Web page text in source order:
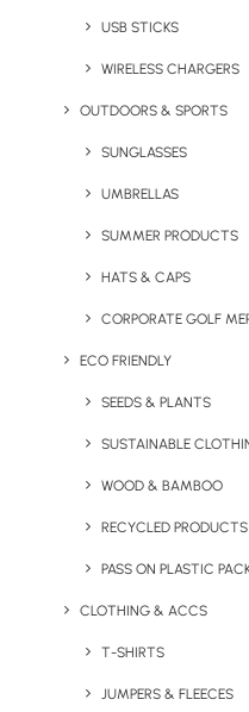
USB STICKS
WIRELESS CHARGERS
OUTDOORS & SPORTS
SUNGLASSES
UMBRELLAS
SUMMER PRODUCTS
HATS & CAPS
CORPORATE GOLF
ECO FRIENDLY
SEEDS & PLANTS
SUSTAINABLE
WOOD & BAMBOO
RECYCLED PRODUCTS
PASS ON PLASTIC
CLOTHING & ACCS
T-SHIRTS
JUMPERS & FLEECES
by Chris Love
February 10, 2025
EasyJet
Festive Cheer
Christmas